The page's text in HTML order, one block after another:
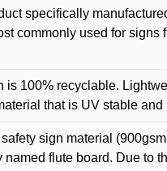
specifically
commonly used for signs
is 100% recyclable.
that is UV stable
sign material
flute board. Due to